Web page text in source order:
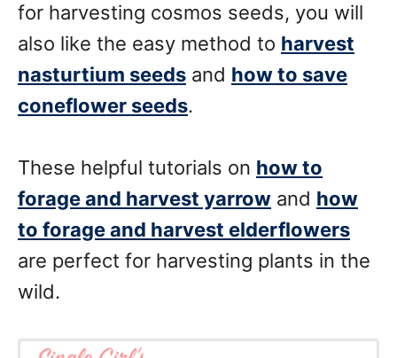
for harvesting cosmos seeds, you will
also like the easy method to harvest
nasturtium seeds and how to save
coneflower seeds.
These helpful tutorials on how to
forage and harvest yarrow and how
to forage and harvest elderflowers
are perfect for harvesting plants in the
wild.